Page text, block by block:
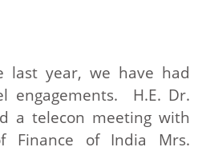
year, we have had
engagements. H.E. Dr.
a telecon meeting with
Finance of India Mrs.